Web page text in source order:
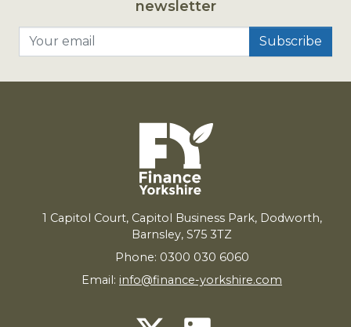
newsletter
1 Capitol Court, Capitol Business Park, Dodworth,
Barnsley, S75 3TZ
Phone: 0300 030 6060
Email: info@finance-yorkshire.com